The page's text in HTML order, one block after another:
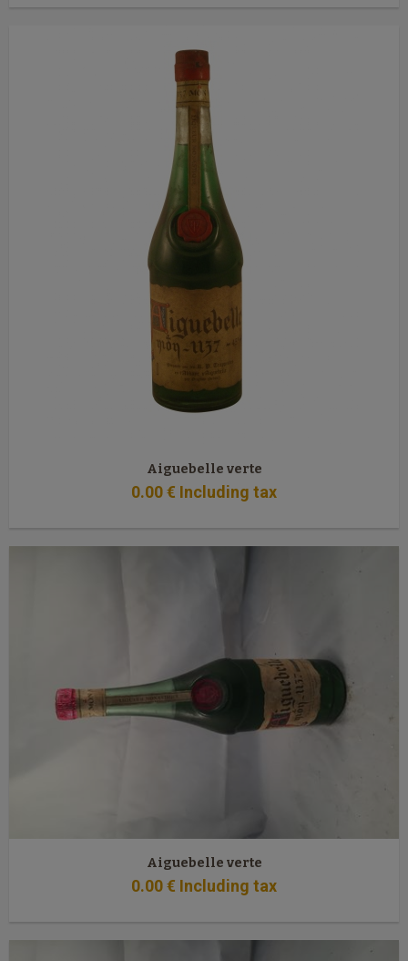
Aiguebelle verte
0.00€ Including tax
Aiguebelle verte
0.00€ Including tax